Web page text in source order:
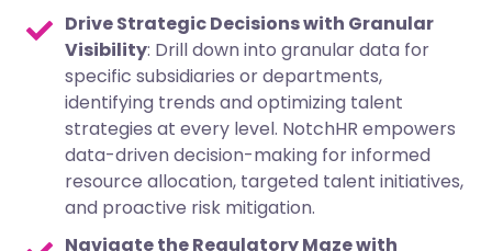
Drive Strategic Decisions with Granular
Visibility: Drill down into granular data for
specific subsidiaries or departments,
identifying trends and optimizing talent
strategies at every level. NotchHR empowers
data-driven decision-making for informed
resource allocation, targeted talent initiatives,
and proactive risk mitigation.
Navigate the Regulatory Maze with